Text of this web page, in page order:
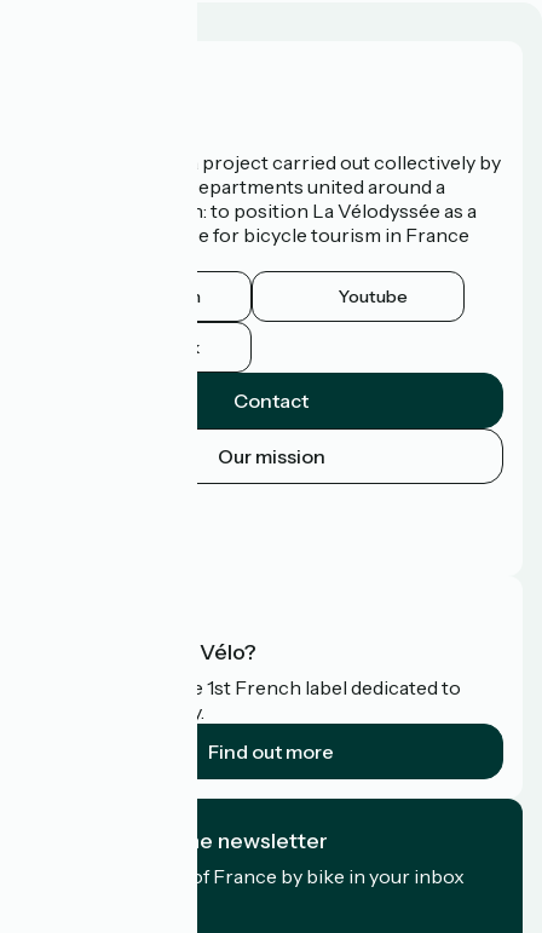
La Vélodyssée is a project carried out collectively by
3 Regions and 9 Departments united around a
common ambition: to position La Vélodyssée as a
route of excellence for bicycle tourism in France
Instagram Youtube
Facebook
Contact
Our mission
What is Accueil Vélo?
Accueil Vélo is the 1st French label dedicated to
cyclists on holiday.
Find out more
I subscribe to the newsletter
Receive the best of France by bike in your inbox